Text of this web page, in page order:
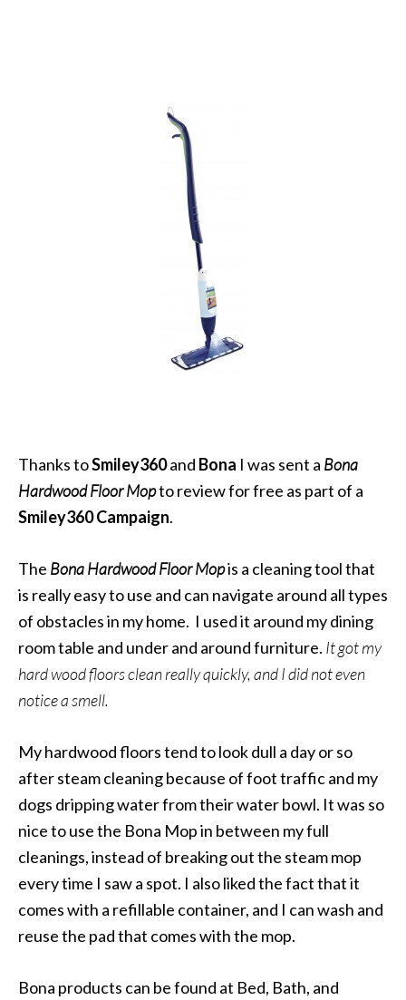
Thanks toSmiley360and Bona I was sent a Bona
Hardwood Floor Mopto review for free as part of a
Smiley360 Campaign.
The Bona Hardwood Floor Mopis a cleaning tool that
is really easy to use and can navigate around all types
of obstacles in my home. I used it around my dining
room table and under and around furniture. It got my
hard wood floors clean really quickly, and I did not even
notice a smell.
My hardwood floors tend to look dull a day or so
after steam cleaning because of foot traffic and my
dogs dripping water from their water bowl. It was so
nice to use the Bona Mop in between my full
cleanings, instead of breaking out the steam mop
every time I saw a spot. I also liked the fact that it
comes with a refillable container, and I can wash and
reuse the pad that comes with the mop.
Bona products can be found at Bed, Bath, and